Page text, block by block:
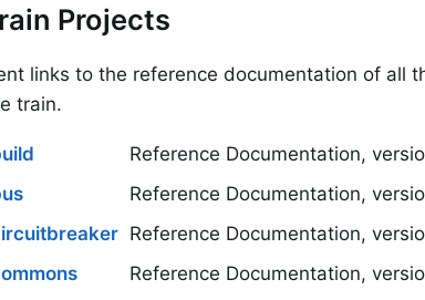
Projects
links to the reference documentation of all
train.
Reference Documentation,
Reference Documentation,
Reference Documentation,
Reference Documentation,